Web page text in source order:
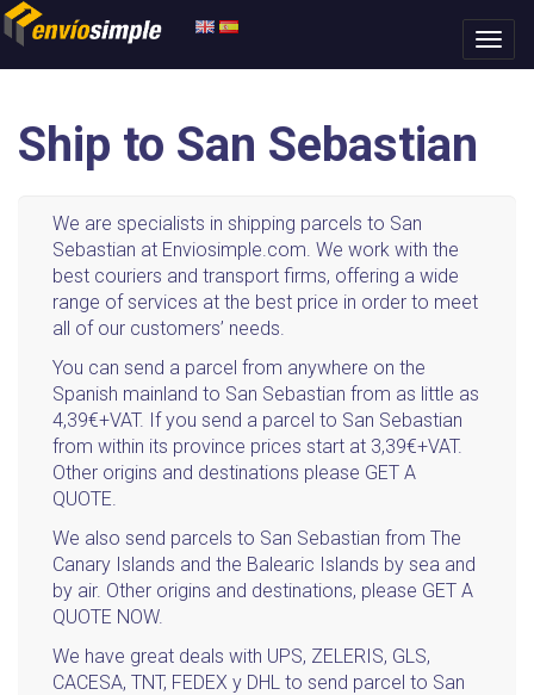
Ship to San Sebastian
We are specialists in shipping parcels to San
Sebastian at Enviosimple.com. We work with the
best couriers and transport firms, offering a wide
range of services at the best price in order to meet
all of our customers’ needs.
You can send a parcel from anywhere on the
Spanish mainland to San Sebastian from as little as
4,39€+VAT. If you send a parcel to San Sebastian
from within its province prices start at 3,39€+VAT.
Other origins and destinations please GET A
QUOTE.
We also send parcels to San Sebastian from The
Canary Islands and the Balearic Islands by sea and
by air. Other origins and destinations, please GET A
QUOTE NOW.
We have great deals with UPS, ZELERIS, GLS,
CACESA, TNT, FEDEX y DHL to send parcel to San